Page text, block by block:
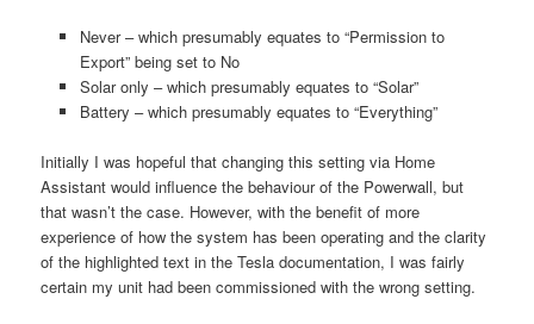
Never – which presumably equates to “Permission to
Export” being set to No
Solar only – which presumably equates to “Solar”
Battery – which presumably equates to “Everything”
Initially I was hopeful that changing this setting via Home
Assistant would influence the behaviour of the Powerwall, but
that wasn’t the case. However, with the benefit of more
experience of how the system has been operating and the clarity
of the highlighted text in the Tesla documentation, I was fairly
certain my unit had been commissioned with the wrong setting.